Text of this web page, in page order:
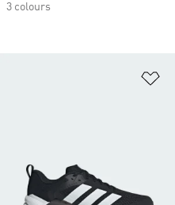
3 colours